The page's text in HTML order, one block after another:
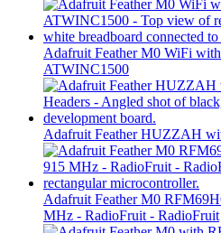
Adafruit Feather M0 WiFi
ATWINC1500
Adafruit Feather HUZZAH
Adafruit Feather M0
MHz - RadioFruit - RadioFruit